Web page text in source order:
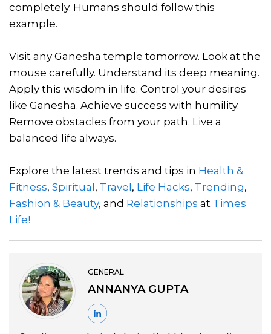
completely. Humans should follow this
example.
Visit any Ganesha temple tomorrow. Look at the
mouse carefully. Understand its deep meaning.
Apply this wisdom in life. Control your desires
like Ganesha. Achieve success with humility.
Remove obstacles from your path. Live a
balanced life always.
Explore the latest trends and tips in Health &
Fitness, Spiritual, Travel, Life Hacks, Trending,
Fashion & Beauty, and Relationships at Times
Life!
GENERAL
ANNANYA GUPTA